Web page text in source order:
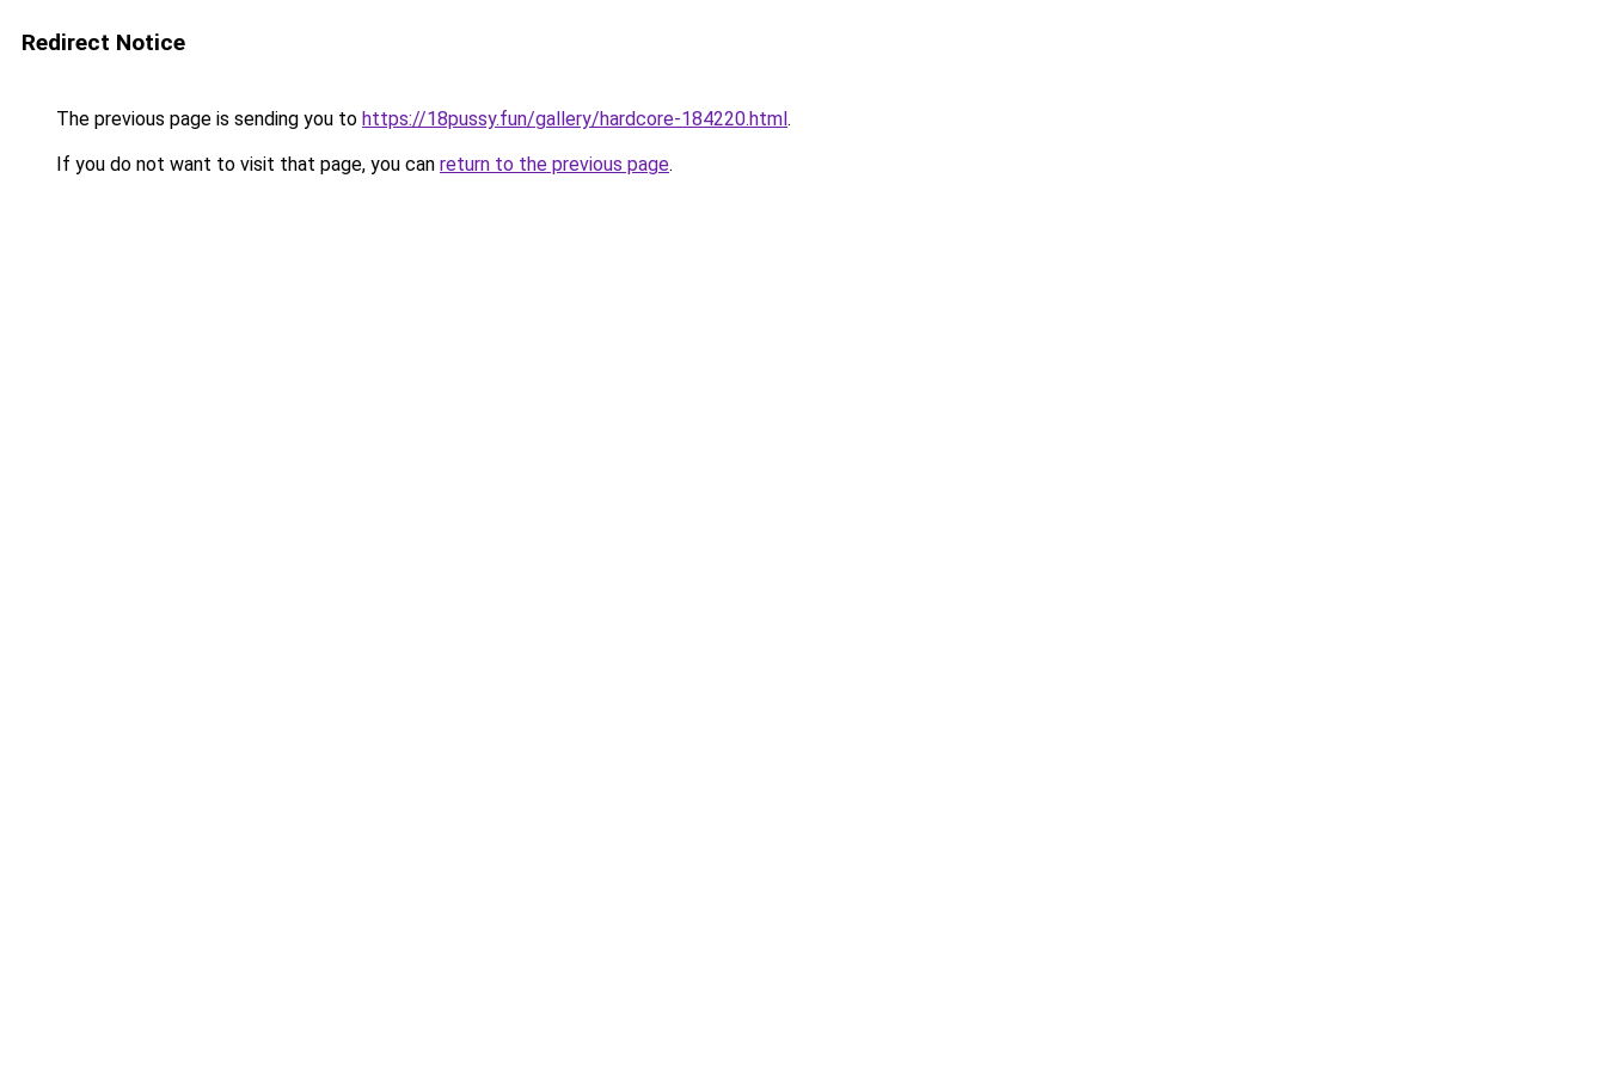
Redirect Notice
The previous page is sending you to https://18pussy.fun/gallery/hardcore-184220.html.
If you do not want to visit that page, you can return to the previous page.